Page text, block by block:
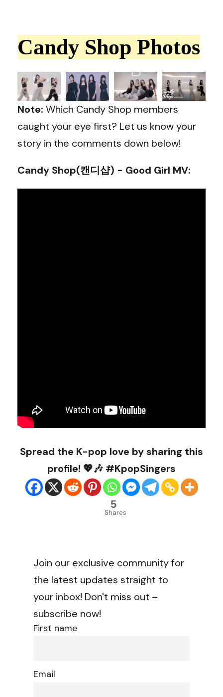
Candy Shop Photos
Note: Which Candy Shop members
caught your eye first? Let us know your
story in the comments down below!
Candy Shop(캔디샵) - Good Girl MV:
Spread the K-pop love by sharing this
profile! 💖🎶 #KpopSingers
5
Shares
Join our exclusive community for
the latest updates straight to
your inbox! Don't miss out –
subscribe now!
First name
Email